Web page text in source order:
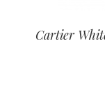
Cartier